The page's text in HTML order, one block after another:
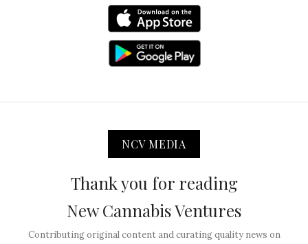
NCV MEDIA
Thank you for reading
New Cannabis Ventures
Contributing original content and curating quality news on